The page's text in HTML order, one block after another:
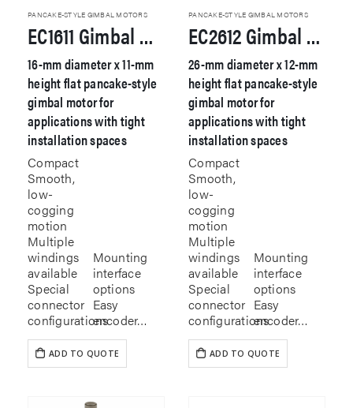
PANCAKE-STYLE GIMBAL MOTORS
EC1611 Gimbal Motor
16-mm diameter x 11-mm
height flat pancake-style
gimbal motor for
applications with tight
installation spaces
Compact
Smooth,
low-
cogging
motion
Multiple
windings
available
Special
connector
configurations
Mounting
interface
options
Easy
encoder…
ADD TO QUOTE
PANCAKE-STYLE GIMBAL MOTORS
EC2612 Gimbal Motor
26-mm diameter x 12-mm
height flat pancake-style
gimbal motor for
applications with tight
installation spaces
Compact
Smooth,
low-
cogging
motion
Multiple
windings
available
Special
connector
configurations
Mounting
interface
options
Easy
encoder…
ADD TO QUOTE